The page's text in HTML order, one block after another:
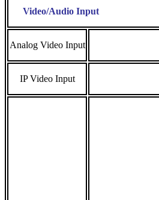
Video/Audio Input
Analog Video Input
IP Video Input